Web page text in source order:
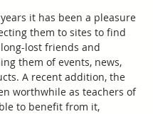
it has been a pleasure
them to sites to find
lost friends and
them of events, news,
A recent addition, the
worthwhile as teachers of
to benefit from it,